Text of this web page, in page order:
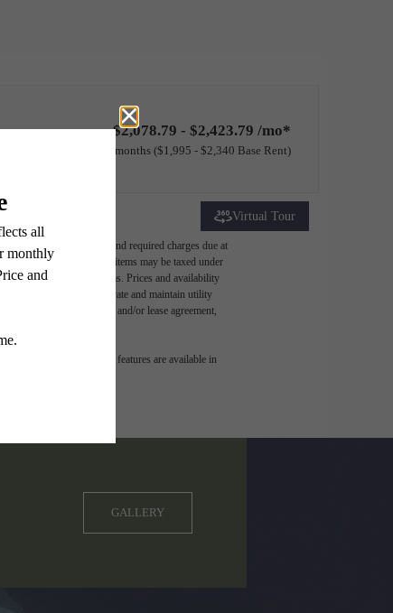
$2,078.79 - $2,423.79 /mo*
12 months $1,995 - $2,340 Base Rent
Virtual Tour
variable, usage-based, and required charges due at
legal maximums. Some items may be taxed under
and/or lease terms. Prices and availability
insurance and to activate and maintain utility
in the application and/or lease agreement,
or detail. Not all features are available in
GALLERY